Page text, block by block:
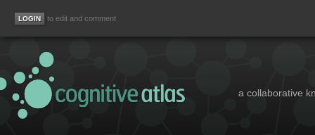
to edit and comment
a collaborative